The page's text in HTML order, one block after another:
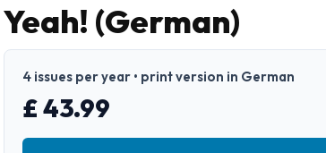
Yeah! (German)
4 issues per year • print version in German
£ 43.99